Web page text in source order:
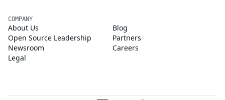
COMPANY
About Us
Blog
Open Source Leadership
Partners
Newsroom
Careers
Legal